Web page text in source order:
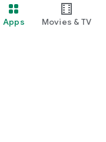
Apps Movies & TV